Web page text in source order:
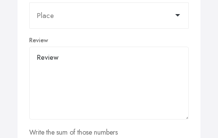
Review
Write the sum of those numbers